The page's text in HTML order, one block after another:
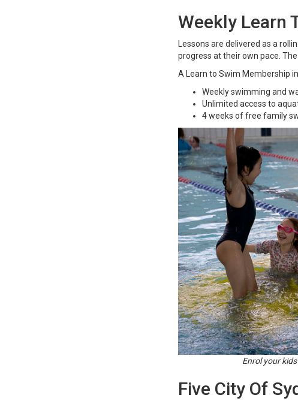
Weekly Learn
Lessons are delivered as a
progress at their own pace.
A Learn to Swim Membership
Weekly swimming and
Unlimited access to
4 weeks of free family
Enrol your
Five City Of